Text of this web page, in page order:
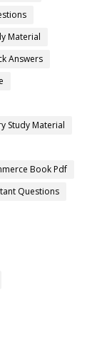
Material
Answers
Study Material
Book Pdf
Questions